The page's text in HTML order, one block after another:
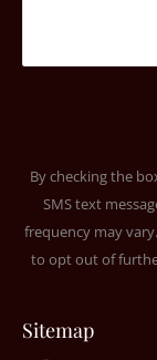
By checking the
SMS text
frequency may
to opt out of
Sitemap